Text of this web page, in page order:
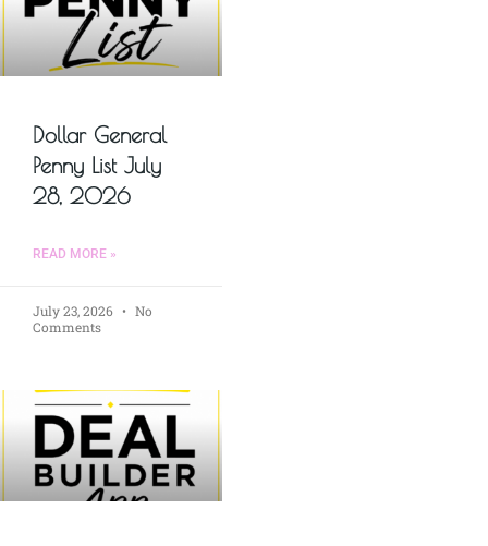
Dollar General
Penny List July
28, 2026
READ MORE »
July 23, 2026
No
Comments